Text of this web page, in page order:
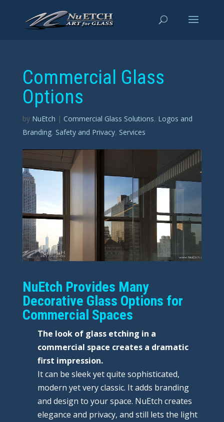
Commercial Glass
Options
by NuEtch | Commercial Glass Solutions, Logos and
Branding, Safety and Privacy, Services
NuEtch Provides Many
Decorative Glass Options for
Commercial Spaces
The look of glass etching in a
commercial space creates a dramatic
first impression.
It can be sleek yet quite sophisticated,
modern yet very classic. It adds branding
and design to your space. NuEtch creates
elegance and privacy, and still lets the light